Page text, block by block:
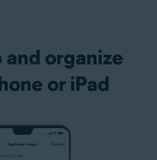
and organize
or iPad